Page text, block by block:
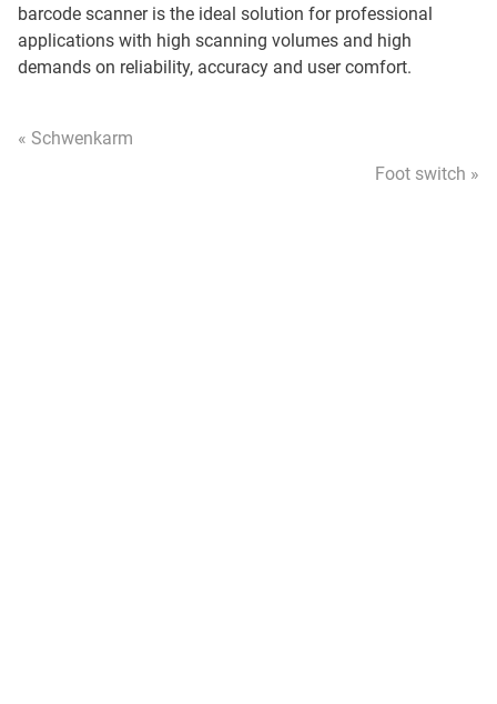
barcode scanner is the ideal solution for professional
applications with high scanning volumes and high
demands on reliability, accuracy and user comfort.
« Schwenkarm
Foot switch »